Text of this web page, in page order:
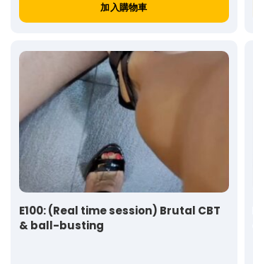
加入購物車
E100: (Real time session) Brutal CBT
& ball-busting